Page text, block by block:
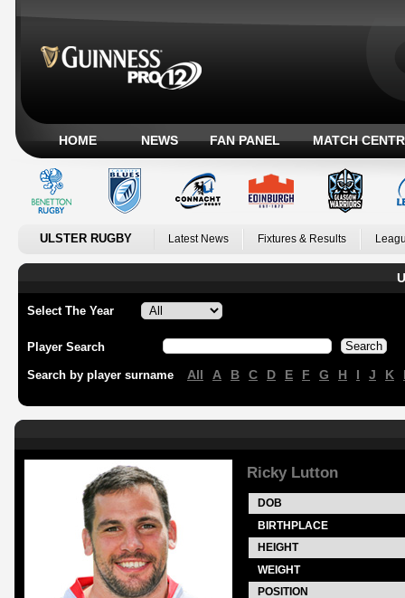
HOME NEWS FAN PANEL MATCH
ULSTER RUGBY Latest News Fixtures & Results
Select The Year
Player Search
Search by player surname All A B C D E F G H I J K
Ricky Lutton
DOB
BIRTHPLACE
HEIGHT
WEIGHT
POSITION